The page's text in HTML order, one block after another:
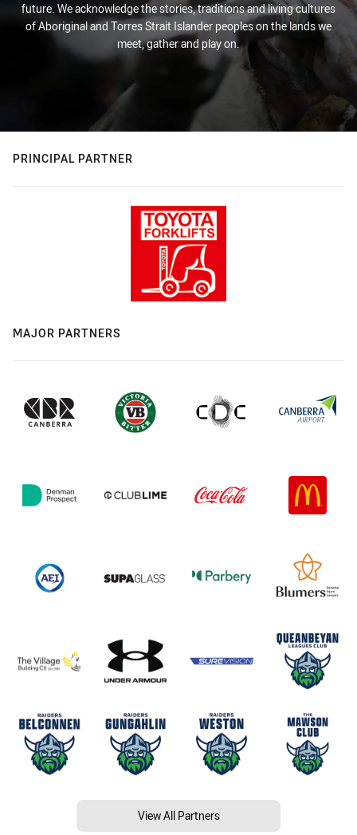
future. We acknowledge the stories, traditions and living cultures
of Aboriginal and Torres Strait Islander peoples on the lands we
meet, gather and play on.
PRINCIPAL PARTNER
MAJOR PARTNERS
View All Partners